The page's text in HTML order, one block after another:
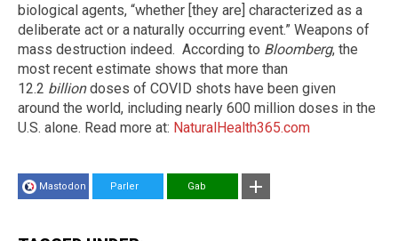
biological agents, “whether [they are] characterized as a
deliberate act or a naturally occurring event.” Weapons of
mass destruction indeed. According to Bloomberg, the
most recent estimate shows that more than
12.2 billiondoses of COVID shots have been given
around the world, including nearly 600 million doses in the
U.S. alone. Read more at: NaturalHealth365.com
Mastodon Parler Gab